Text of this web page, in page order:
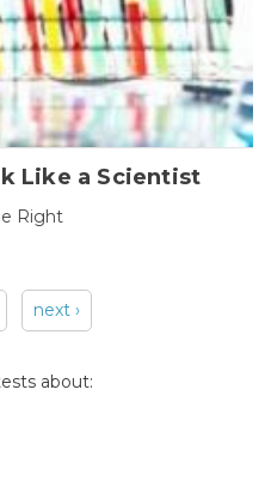
Like a Scientist
Right
next ›
about: